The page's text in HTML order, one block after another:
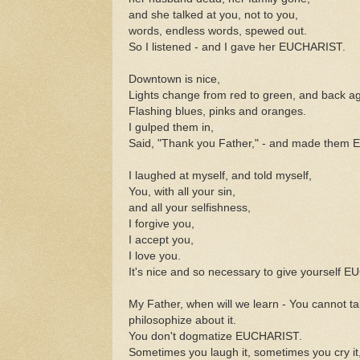
and she talked at you, not to you,
words, endless words, spewed out.
So I listened - and I gave her EUCHARIST.
Downtown is nice,
Lights change from red to green, and back
Flashing blues, pinks and oranges.
I gulped them in,
Said, "Thank you Father," - and made them
I laughed at myself, and told myself,
You, with all your sin,
and all your selfishness,
I forgive you,
I accept you,
I love you.
It's nice and so necessary to give yourself
My Father, when will we learn - You cannot
philosophize about it.
You don't dogmatize EUCHARIST.
Sometimes you laugh it, sometimes you cry